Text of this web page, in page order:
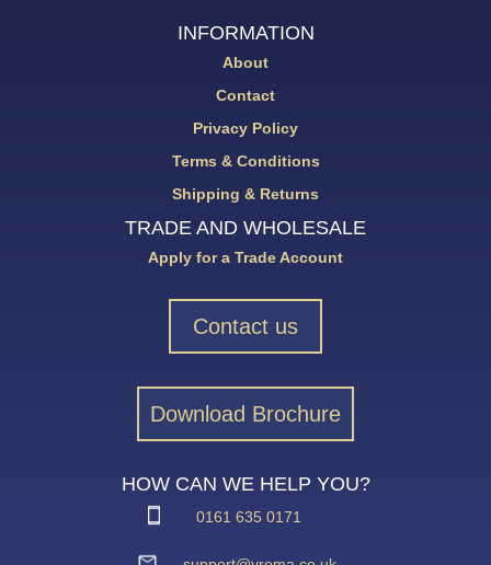
INFORMATION
About
Contact
Privacy Policy
Terms & Conditions
Shipping & Returns
TRADE AND WHOLESALE
Apply for a Trade Account
Contact us
Download Brochure
HOW CAN WE HELP YOU?
0161 635 0171